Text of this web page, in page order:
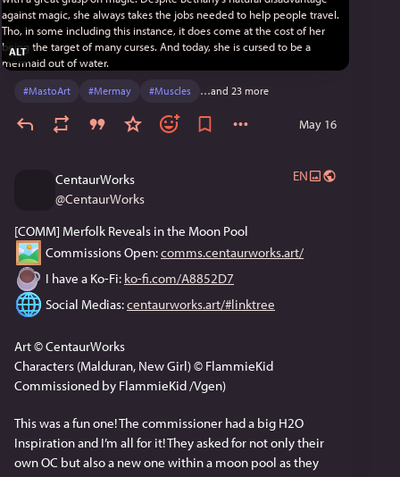
ALT
#MastoArt #Mermay #Muscles …and 23 more
May 16
CentaurWorks
@CentaurWorks
EN
[COMM] Merfolk Reveals in the Moon Pool
Commissions Open: comms.centaurworks.art/
I have a Ko-Fi: ko-fi.com/A8852D7
Social Medias: centaurworks.art/#linktree
Art © CentaurWorks
Characters (Malduran, New Girl) © FlammieKid
Commissioned by FlammieKid /Vgen)
This was a fun one! The commissioner had a big H2O
Inspiration and I’m all for it! They asked for not only their
own OC but also a new one within a moon pool as they